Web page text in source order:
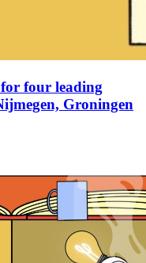
four leading
Groningen